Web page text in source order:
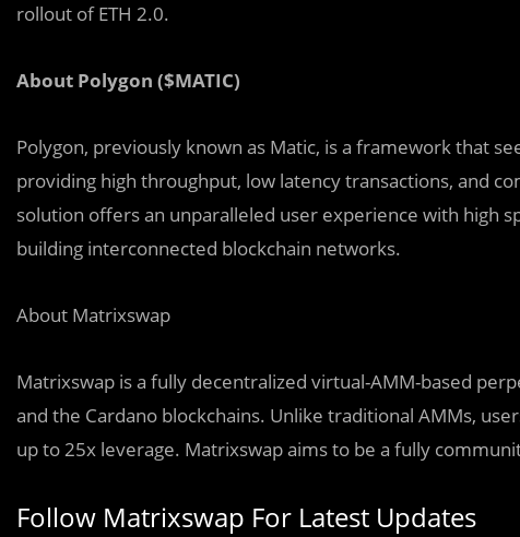
rollout of ETH 2.0.
About Polygon ($MATIC)
Polygon, previously known as Matic, is a framework that
providing high throughput, low latency transactions, and
solution offers an unparalleled user experience with high
building interconnected blockchain networks.
About Matrixswap
Matrixswap is a fully decentralized virtual-AMM-based
and the Cardano blockchains. Unlike traditional AMMs,
up to 25x leverage. Matrixswap aims to be a fully
Follow Matrixswap For Latest Updates